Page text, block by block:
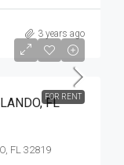
3 years ago
FOR RENT
FL
FL 32819